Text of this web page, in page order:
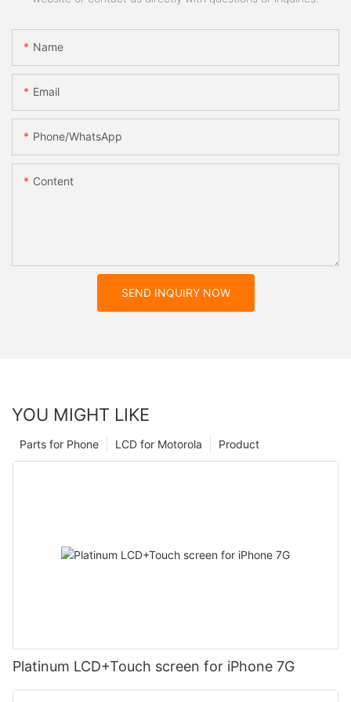
Name
Email
Phone/whatsApp
Content
SEND INQUIRY NOW
YOU MIGHT LIKE
Product
LCD for Motorola
Parts for Phone
Platinum LCD+Touch screen for iPhone 7G